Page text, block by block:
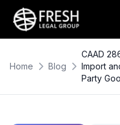
Home Blog
CAAD
Import
Party